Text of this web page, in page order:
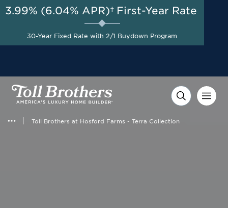
Toll Brothers at Hosford Farms - Terra Collection
AUG 8-23, 2026
Special Financing Offers
Available Now on Select
Homes with Toll Brothers
3.99% (6.04% APR)† First-Year Rate
30-Year Fixed Rate with 2/1 Buydown Program